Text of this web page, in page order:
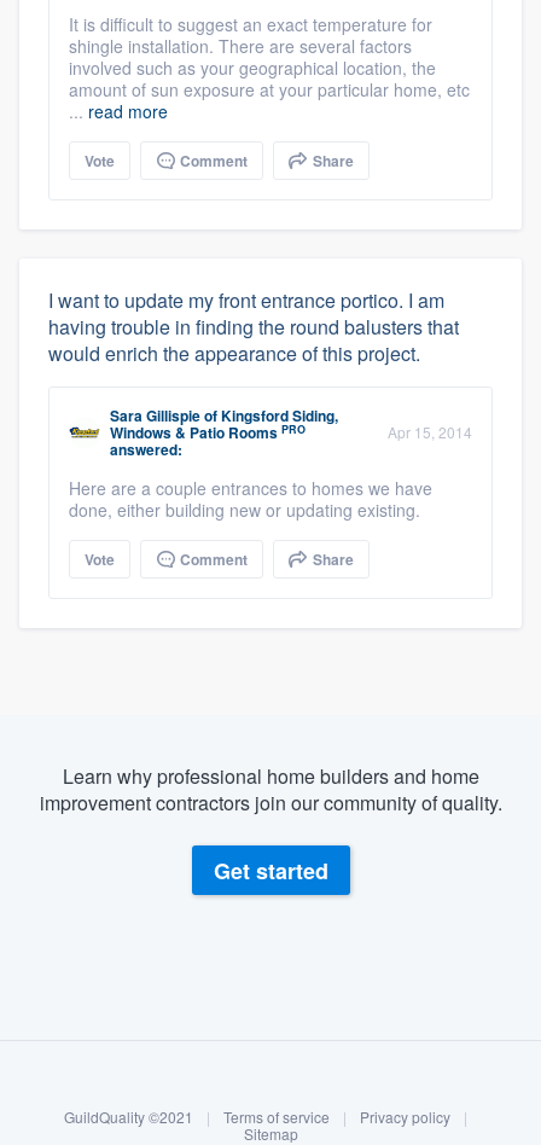
Log in
It is difficult to suggest an exact temperature for
shingle installation. There are several factors
involved such as your geographical location, the
amount of sun exposure at your particular home, etc
... read more
Vote Comment Share
I want to update my front entrance portico. I am
having trouble in finding the round balusters that
would enrich the appearance of this project.
Sara GillispieofKingsford Siding,
Windows & Patio Rooms PRO
answered:
Apr 15, 2014
Here are a couple entrances to homes we have
done, either building new or updating existing.
Vote Comment Share
Learn why professional home builders and home
improvement contractors join our community of quality.
Get started
GuildQuality ©2021 | Terms of service | Privacy policy
|
Sitemap